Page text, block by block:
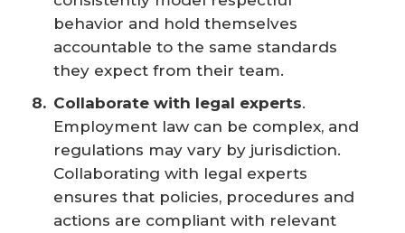
behavior and hold themselves
accountable to the same standards
they expect from their team.
Collaborate with legal experts.
Employment law can be complex, and
regulations may vary by jurisdiction.
Collaborating with legal experts
ensures that policies, procedures and
actions are compliant with relevant